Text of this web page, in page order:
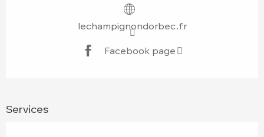
lechampignondorbec.fr
Facebook page
Services